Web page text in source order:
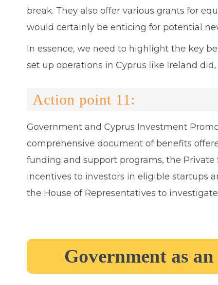
break. They also offer various grants for
would certainly be enticing for potential
In essence, we need to highlight the key
set up operations in Cyprus like Ireland
Action point 11:
Government and Cyprus Investment
comprehensive document of benefits
funding and support programs, the
incentives to investors in eligible startups
the House of Representatives to
Government as